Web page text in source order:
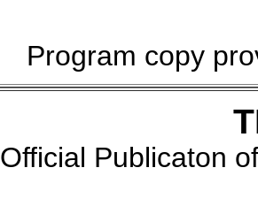
Program copy
Official Publicaton